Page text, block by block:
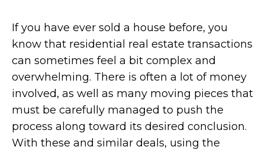
If you have ever sold a house before, you
know that residential real estate transactions
can sometimes feel a bit complex and
overwhelming. There is often a lot of money
involved, as well as many moving pieces that
must be carefully managed to push the
process along toward its desired conclusion.
With these and similar deals, using the